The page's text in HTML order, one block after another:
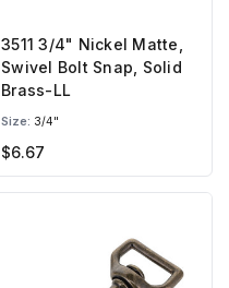
3511 3/4" Nickel Matte,
Swivel Bolt Snap, Solid
Brass-LL
Size: 3/4"
$6.67